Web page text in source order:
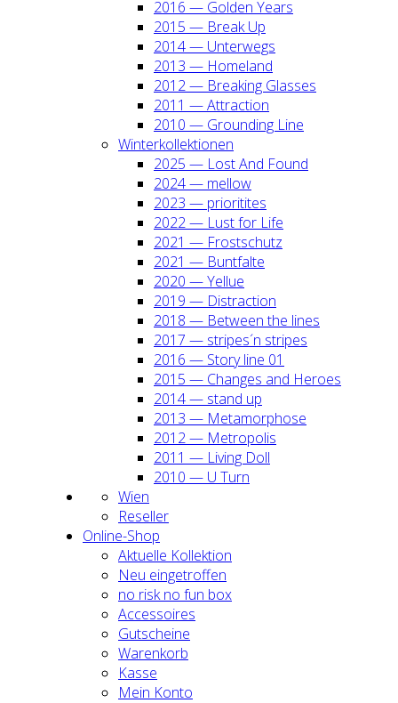
2016 — Gol­den Years
2015 — Break Up
2014 — Unter­wegs
2013 — Home­land
2012 — Brea­king Glas­ses
2011 — Attrac­tion
2010 — Groun­ding Line
Win­ter­kol­lek­tio­nen
2025 — Lost And Found
2024 — mel­low
2023 — prio­ri­ti­tes
2022 — Lust for Life
2021 — Frost­schutz
2021 — Bunt­fal­te
2020 — Yel­lue
2019 — Dis­trac­tion
2018 — Bet­ween the lines
2017 — stripes´n stripes
2016 — Sto­ry line 01
2015 — Chan­ges and Heroes
2014 — stand up
2013 — Meta­mor­pho­se
2012 — Metro­po­lis
2011 — Living Doll
2010 — U Turn
Wien
Resel­ler
Online-Shop
Aktu­el­le Kol­lek­ti­on
Neu ein­ge­trof­fen
no risk no fun box
Acces­soires
Gut­schei­ne
Waren­korb
Kas­se
Mein Kon­to